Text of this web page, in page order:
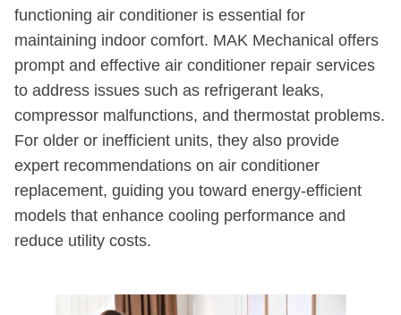
functioning air conditioner is essential for
maintaining indoor comfort. MAK Mechanical offers
prompt and effective air conditioner repair services
to address issues such as refrigerant leaks,
compressor malfunctions, and thermostat problems.
For older or inefficient units, they also provide
expert recommendations on air conditioner
replacement, guiding you toward energy-efficient
models that enhance cooling performance and
reduce utility costs.